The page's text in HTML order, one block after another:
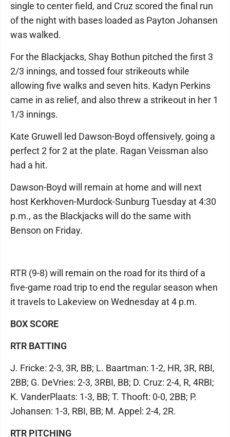
single to center field, and Cruz scored the final run
of the night with bases loaded as Payton Johansen
was walked.
For the Blackjacks, Shay Bothun pitched the first 3
2/3 innings, and tossed four strikeouts while
allowing five walks and seven hits. Kadyn Perkins
came in as relief, and also threw a strikeout in her 1
1/3 innings.
Kate Gruwell led Dawson-Boyd offensively, going a
perfect 2 for 2 at the plate. Ragan Veissman also
had a hit.
Dawson-Boyd will remain at home and will next
host Kerkhoven-Murdock-Sunburg Tuesday at 4:30
p.m., as the Blackjacks will do the same with
Benson on Friday.
RTR (9-8) will remain on the road for its third of a
five-game road trip to end the regular season when
it travels to Lakeview on Wednesday at 4 p.m.
BOX SCORE
RTR BATTING
J. Fricke: 2-3, 3R, BB; L. Baartman: 1-2, HR, 3R, RBI,
2BB; G. DeVries: 2-3, 3RBI, BB; D. Cruz: 2-4, R, 4RBI;
K. VanderPlaats: 1-3, BB; T. Thooft: 0-0, 2BB; P.
Johansen: 1-3, RBI, BB; M. Appel: 2-4, 2R.
RTR PITCHING